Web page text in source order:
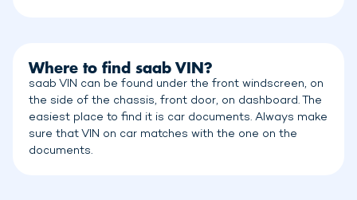
Where to find saab VIN?
saab VIN can be found under the front windscreen, on
the side of the chassis, front door, on dashboard. The
easiest place to find it is car documents. Always make
sure that VIN on car matches with the one on the
documents.